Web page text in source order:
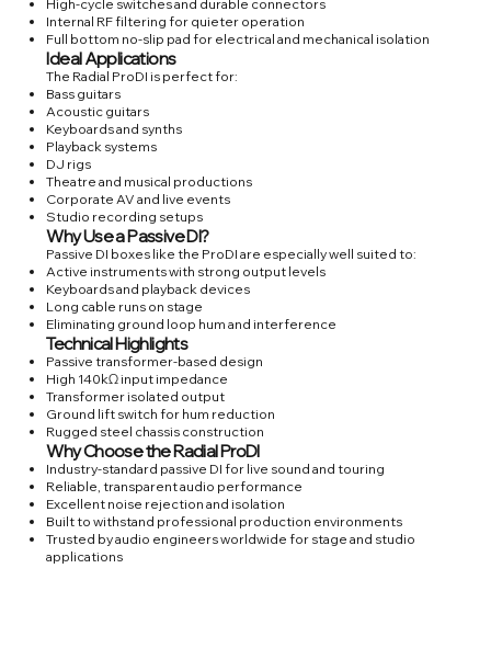
High-cycle switches and durable connectors
Internal RF filtering for quieter operation
Full bottom no-slip pad for electrical and mechanical isolation
Ideal Applications
The Radial ProDI is perfect for:
Bass guitars
Acoustic guitars
Keyboards and synths
Playback systems
DJ rigs
Theatre and musical productions
Corporate AV and live events
Studio recording setups
Why Use a Passive DI?
Passive DI boxes like the ProDI are especially well suited to:
Active instruments with strong output levels
Keyboards and playback devices
Long cable runs on stage
Eliminating ground loop hum and interference
Technical Highlights
Passive transformer-based design
High 140kΩ input impedance
Transformer isolated output
Ground lift switch for hum reduction
Rugged steel chassis construction
Why Choose the Radial ProDI
Industry-standard passive DI for live sound and touring
Reliable, transparent audio performance
Excellent noise rejection and isolation
Built to withstand professional production environments
Trusted by audio engineers worldwide for stage and studio
applications